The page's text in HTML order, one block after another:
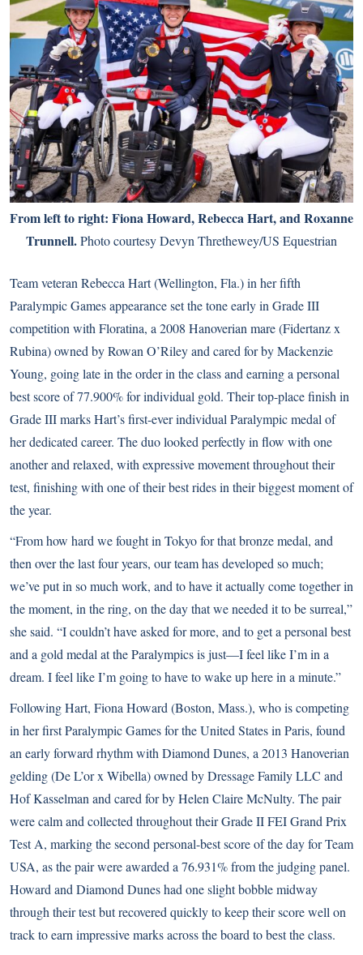
From left to right: Fiona Howard, Rebecca Hart, and Roxanne
Trunnell.Photo courtesy Devyn Threthewey/US Equestrian
Team veteran Rebecca Hart (Wellington, Fla.) in her fifth
Paralympic Games appearance set the tone early in Grade III
competition with Floratina, a 2008 Hanoverian mare (Fidertanz x
Rubina) owned by Rowan O’Riley and cared for by Mackenzie
Young, going late in the order in the class and earning a personal
best score of 77.900% for individual gold. Their top-place finish in
Grade III marks Hart’s first-ever individual Paralympic medal of
her dedicated career. The duo looked perfectly in flow with one
another and relaxed, with expressive movement throughout their
test, finishing with one of their best rides in their biggest moment of
the year.
“From how hard we fought in Tokyo for that bronze medal, and
then over the last four years, our team has developed so much;
we’ve put in so much work, and to have it actually come together in
the moment, in the ring, on the day that we needed it to be surreal,”
she said. “I couldn’t have asked for more, and to get a personal best
and a gold medal at the Paralympics is just—I feel like I’m in a
dream. I feel like I’m going to have to wake up here in a minute.”
Following Hart, Fiona Howard (Boston, Mass.), who is competing
in her first Paralympic Games for the United States in Paris, found
an early forward rhythm with Diamond Dunes, a 2013 Hanoverian
gelding (De L’or x Wibella) owned by Dressage Family LLC and
Hof Kasselman and cared for by Helen Claire McNulty. The pair
were calm and collected throughout their Grade II FEI Grand Prix
Test A, marking the second personal-best score of the day for Team
USA, as the pair were awarded a 76.931% from the judging panel.
Howard and Diamond Dunes had one slight bobble midway
through their test but recovered quickly to keep their score well on
track to earn impressive marks across the board to best the class.